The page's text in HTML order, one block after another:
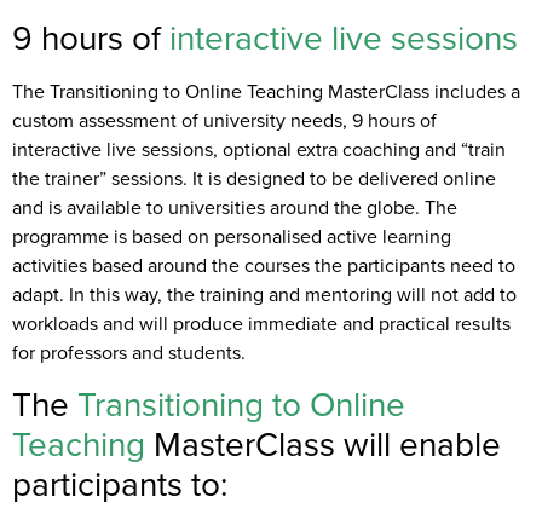
9 hours ofinteractive live sessions
The Transitioning to Online Teaching MasterClass includes a
custom assessment of university needs, 9 hours of
interactive live sessions, optional extra coaching and “train
the trainer” sessions. It is designed to be delivered online
and is available to universities around the globe. The
programme is based on personalised active learning
activities based around the courses the participants need to
adapt. In this way, the training and mentoring will not add to
workloads and will produce immediate and practical results
for professors and students.
The Transitioning to Online
Teaching MasterClass will enable
participants to: